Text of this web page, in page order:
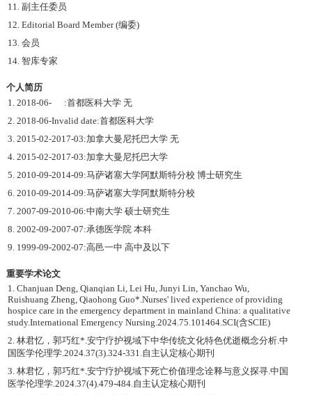
11. 副主任委员
12. Editorial Board Member (编委)
13. 会员
14. 智库专家
个人简历
1. 2018-06- :首都医科大学 无
2. 2018-06-Invalid date:首都医科大学
3. 2015-02-2017-03:加拿大曼尼托巴大学 无
4. 2015-02-2017-03:加拿大曼尼托巴大学
5. 2010-09-2014-09:马萨诸塞大学阿默斯特分校 博士研究生
6. 2010-09-2014-09:马萨诸塞大学阿默斯特分校
7. 2007-09-2010-06:中南大学 硕士研究生
8. 2002-09-2007-07:承德医学院 本科
9. 1999-09-2002-07:高邑一中 高中及以下
重要学术论文
1. Chanjuan Deng, Qianqian Li, Lei Hu, Junyi Lin, Yanchao Wu,
Ruishuang Zheng, Qiaohong Guo*.Nurses' lived experience of providing
hospice care in the emergency department in mainland China: a qualitative
study.International Emergency Nursing.2024.75.101464.SCI(含SCIE)
2. 林君忆，郭巧红*.安宁疗护视域下中华传统文化特色优逝概念分析.中
国医学伦理学.2024.37(3).324-331.自主认定核心期刊
3. 林君忆，郭巧红*.安宁疗护视域下死亡价值理念诠释与意义探寻.中国
医学伦理学.2024.37(4).479-484.自主认定核心期刊